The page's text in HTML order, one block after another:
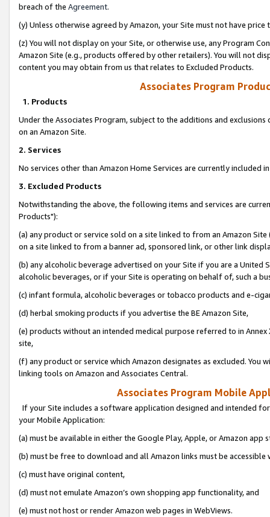
breach of the Agreement.
(y) Unless otherwise agreed by Amazon, your Site must not have
(z) You will not display on your Site, or otherwise use, any Program
Amazon Site (e.g., products offered by other retailers). You will not
content you may obtain from us that relates to Excluded Products.
Associates Program
1. Products
Under the Associates Program, subject to the additions and
on an Amazon Site.
2. Services
No services other than Amazon Home Services are currently included
3. Excluded Products
Notwithstanding the above, the following items and services are
Products"):
(a) any product or service sold on a site linked to from an Amazon
on a site linked to from a banner ad, sponsored link, or other link
(b) any alcoholic beverage advertised on your Site if you are a
alcoholic beverages, or if your Site is operating on behalf of, such a
(c) infant formula, alcoholic beverages or tobacco products and e-
(d) herbal smoking products if you advertise the BE Amazon Site,
(e) products without an intended medical purpose referred to in
site,
(f) any product or service which Amazon designates as excluded. You
linking tools on Amazon and Associates Central.
Associates Program Mobile
If your Site includes a software application designed and intended
your Mobile Application:
(a) must be available in either the Google Play, Apple, or Amazon app
(b) must be free to download and all Amazon links must be
(c) must have original content,
(d) must not emulate Amazon’s own shopping app functionality, and
(e) must not host or render Amazon web pages in WebViews.